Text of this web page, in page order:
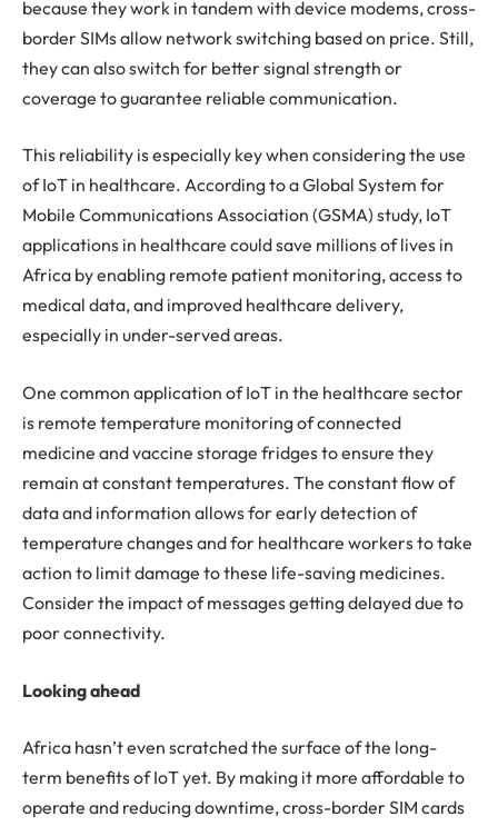
because they work in tandem with device modems, cross-
border SIMs allow network switching based on price. Still,
they can also switch for better signal strength or
coverage to guarantee reliable communication.
This reliability is especially key when considering the use
of IoT in healthcare. According to a Global System for
Mobile Communications Association (GSMA) study, IoT
applications in healthcare could save millions of lives in
Africa by enabling remote patient monitoring, access to
medical data, and improved healthcare delivery,
especially in under-served areas.
One common application of IoT in the healthcare sector
is remote temperature monitoring of connected
medicine and vaccine storage fridges to ensure they
remain at constant temperatures. The constant flow of
data and information allows for early detection of
temperature changes and for healthcare workers to take
action to limit damage to these life-saving medicines.
Consider the impact of messages getting delayed due to
poor connectivity.
Looking ahead
Africa hasn’t even scratched the surface of the long-
term benefits of IoT yet. By making it more affordable to
operate and reducing downtime, cross-border SIM cards